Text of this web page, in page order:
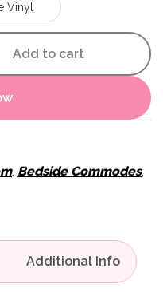
Vinyl
Commode
Add to cart
, Bedside Commodes,